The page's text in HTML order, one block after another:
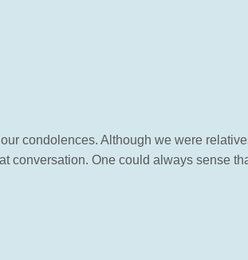
condolences. Although we were
conversation. One could always sense